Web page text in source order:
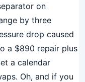
on
by three
drop caused
a $890 repair plus
a calendar
Oh, and if you